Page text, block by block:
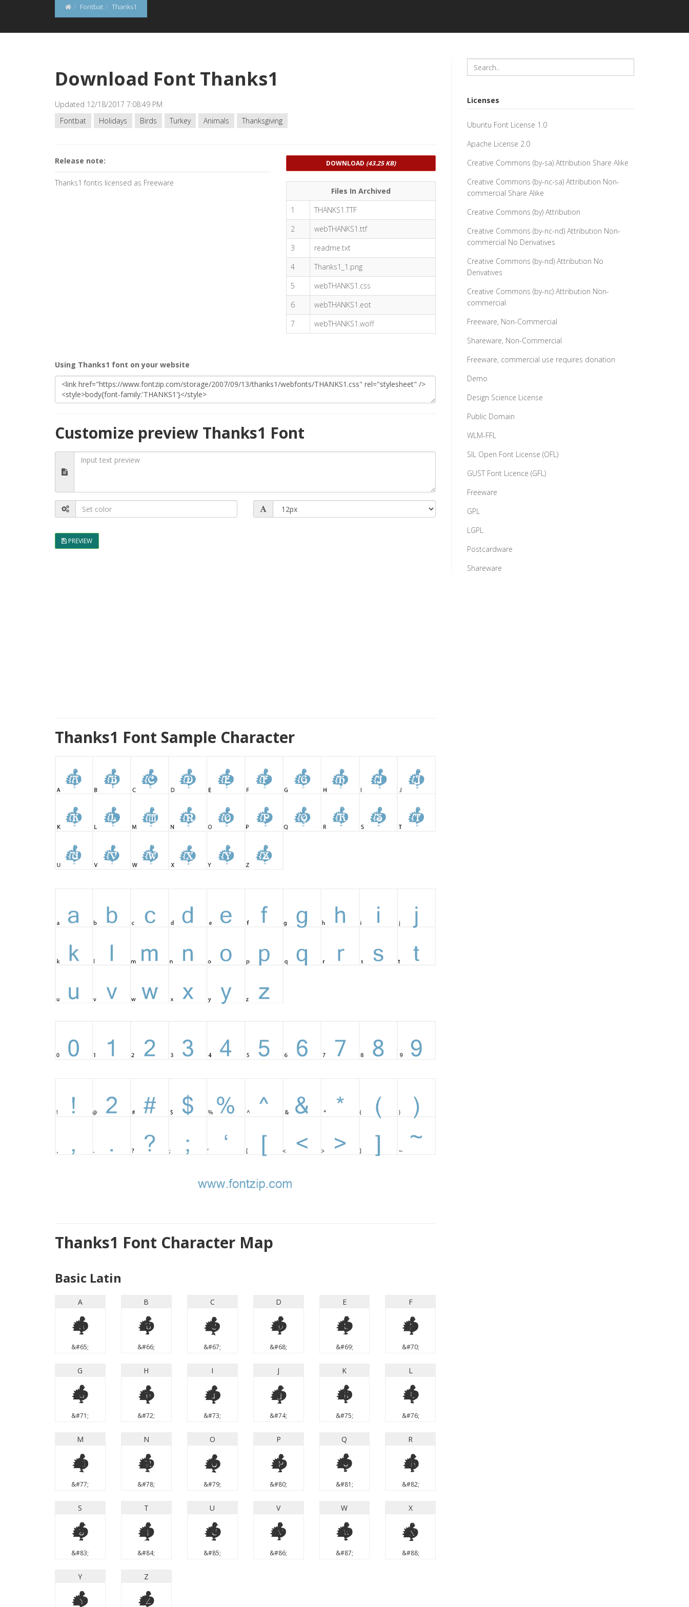
Fontbat Thanks1
Download Font Thanks1
Updated 12/18/2017 7:08:49 PM
Fontbat
Holidays Birds Turkey Animals Thanksgiving
Release note:
Thanks1 fontis licensed as Freeware
DOWNLOAD (43.25 KB)
Files In Archived
1
THANKS1.TTF
2
webTHANKS1.ttf
3
readme.txt
4
Thanks1_1.png
5
webTHANKS1.css
6
webTHANKS1.eot
7
webTHANKS1.woff
Using Thanks1 font on your website
Customize preview Thanks1 Font
PREVIEW
Thanks1 Font Sample Character
Thanks1 Font Character Map
Basic Latin
A
A
&#65;
B
B
&#66;
C
C
&#67;
D
D
&#68;
E
E
&#69;
F
F
&#70;
G
G
&#71;
H
H
&#72;
I
I
&#73;
J
J
&#74;
K
K
&#75;
L
L
&#76;
M
M
&#77;
N
N
&#78;
O
O
&#79;
P
P
&#80;
Q
Q
&#81;
R
R
&#82;
S
S
&#83;
T
T
&#84;
U
U
&#85;
V
V
&#86;
W
W
&#87;
X
X
&#88;
Y
Y
Z
Z
Licenses
Ubuntu Font License 1.0
Apache License 2.0
Creative Commons (by-sa) Attribution Share Alike
Creative Commons (by-nc-sa) Attribution Non-
commercial Share Alike
Creative Commons (by) Attribution
Creative Commons (by-nc-nd) Attribution Non-
commercial No Derivatives
Creative Commons (by-nd) Attribution No
Derivatives
Creative Commons (by-nc) Attribution Non-
commercial
Freeware, Non-Commercial
Shareware, Non-Commercial
Freeware, commercial use requires donation
Demo
Design Science License
Public Domain
WLM-FFL
SIL Open Font License (OFL)
GUST Font Licence (GFL)
Freeware
GPL
LGPL
Postcardware
Shareware